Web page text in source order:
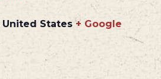
United States + Google